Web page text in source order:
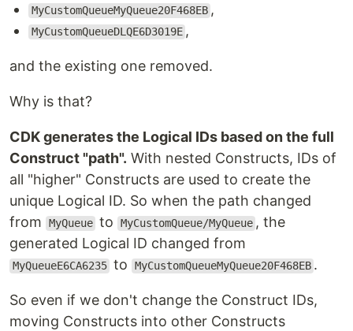
MyCustomQueueMyQueue20F468EB ,
MyCustomQueueDLQE6D3019E ,
and the existing one removed.
Why is that?
CDK generates the Logical IDs based on the full
Construct "path". With nested Constructs, IDs of
all "higher" Constructs are used to create the
unique Logical ID. So when the path changed
from
MyQueue to MyCustomQueue/MyQueue , the
generated Logical ID changed from
MyQueueE6CA6235 to MyCustomQueueMyQueue20F468EB .
So even if we don't change the Construct IDs,
moving Constructs into other Constructs